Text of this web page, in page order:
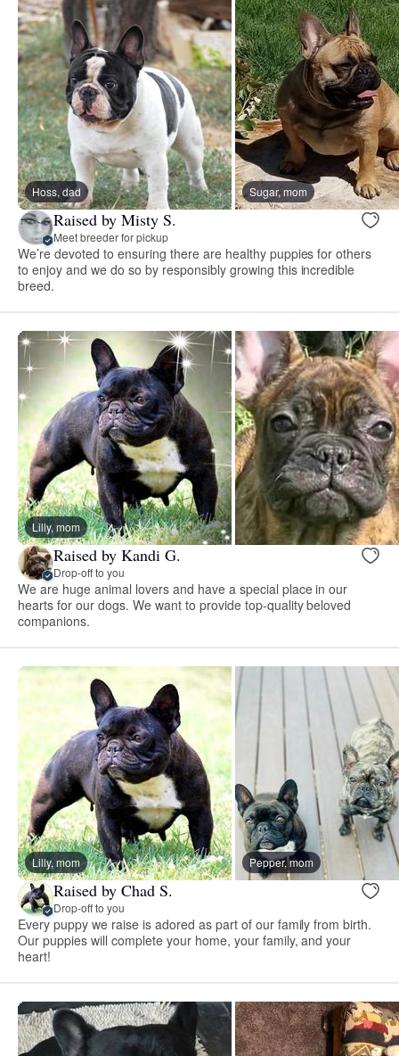
Hoss, dad Sugar, mom
Raised by Misty S.
Meet breeder for pickup
We’re devoted to ensuring there are healthy puppies for others
to enjoy and we do so by responsibly growing this incredible
breed.
Lilly, mom
Raised by Kandi G.
Drop-off to you
We are huge animal lovers and have a special place in our
hearts for our dogs. We want to provide top-quality beloved
companions.
Lilly, mom Pepper, mom
Raised by Chad S.
Drop-off to you
Every puppy we raise is adored as part of our family from birth.
Our puppies will complete your home, your family, and your
heart!